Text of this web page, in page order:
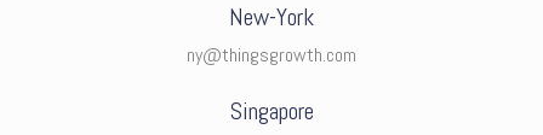
New-York
ny@thingsgrowth.com
Singapore